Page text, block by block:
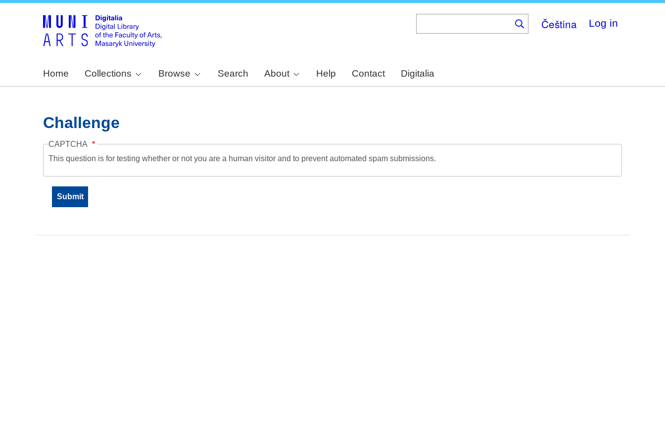
Čeština Log in
Home Collections Browse Search About Help Contact Digitalia
Challenge
CAPTCHA
This question is for testing whether or not you are a human visitor and to prevent automated spam submissions.